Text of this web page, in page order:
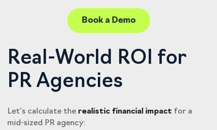
Book a Demo
Real-World ROI for
PR Agencies
Let’s calculate the realistic financial impact for a
mid-sized PR agency: